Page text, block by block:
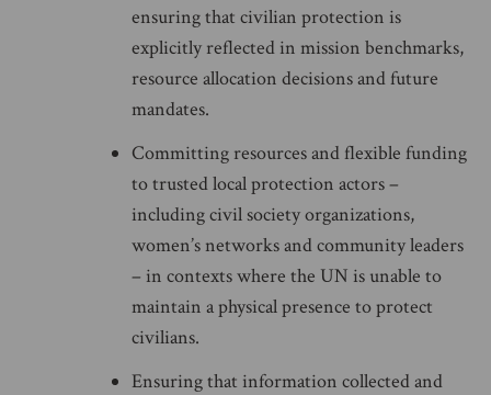
ensuring that civilian protection is
explicitly reflected in mission benchmarks,
resource allocation decisions and future
mandates.
Committing resources and flexible funding
to trusted local protection actors –
including civil society organizations,
women’s networks and community leaders
– in contexts where the UN is unable to
maintain a physical presence to protect
civilians.
Ensuring that information collected and